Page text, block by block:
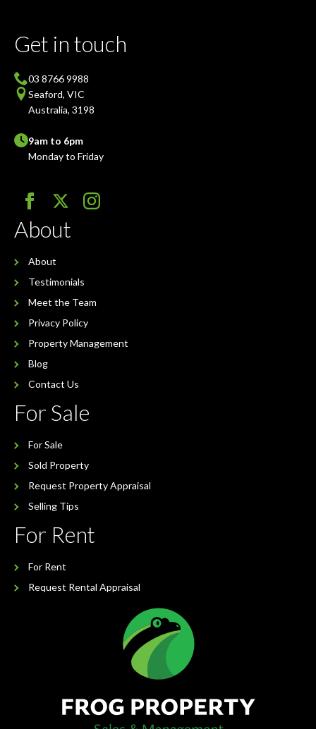
Get in touch
03 8766 9988
Seaford, VIC
Australia, 3198
9am to 6pm
Monday to Friday
About
About
Testimonials
Meet the Team
Privacy Policy
Property Management
Blog
Contact Us
For Sale
For Sale
Sold Property
Request Property Appraisal
Selling Tips
For Rent
For Rent
Request Rental Appraisal